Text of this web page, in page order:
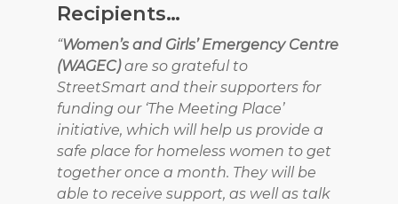
Recipients…
“Women’s and Girls’ Emergency Centre
(WAGEC)are so grateful to
StreetSmart and their supporters for
funding our ‘The Meeting Place’
initiative, which will help us provide a
safe place for homeless women to get
together once a month. They will be
able to receive support, as well as talk